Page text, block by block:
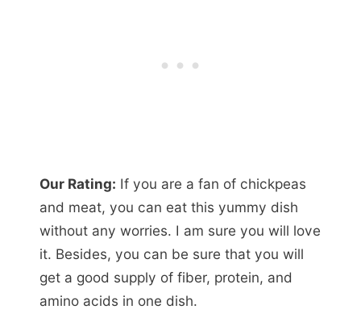
Our Rating: If you are a fan of chickpeas
and meat, you can eat this yummy dish
without any worries. I am sure you will love
it. Besides, you can be sure that you will
get a good supply of fiber, protein, and
amino acids in one dish.